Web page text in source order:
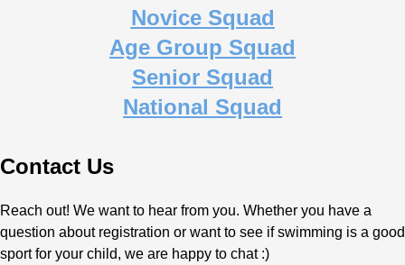
Novice Squad
Age Group Squad
Senior Squad
National Squad
Contact Us
Reach out! We want to hear from you. Whether you have a
question about registration or want to see if swimming is a good
sport for your child, we are happy to chat :)